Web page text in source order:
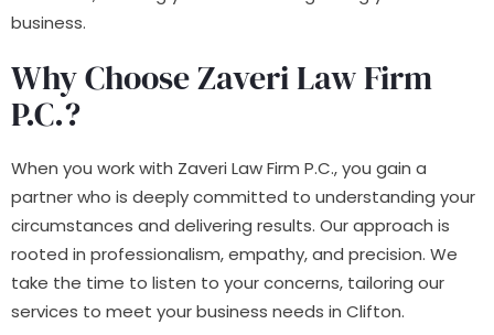
business.
Why Choose Zaveri Law Firm
P.C.?
When you work with Zaveri Law Firm P.C., you gain a
partner who is deeply committed to understanding your
circumstances and delivering results. Our approach is
rooted in professionalism, empathy, and precision. We
take the time to listen to your concerns, tailoring our
services to meet your business needs in Clifton.